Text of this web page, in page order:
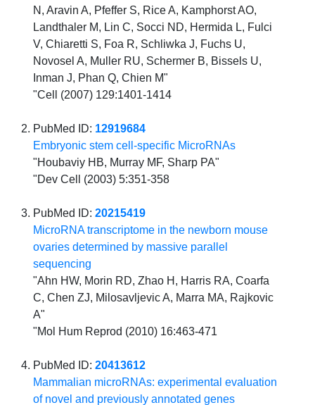
N, Aravin A, Pfeffer S, Rice A, Kamphorst AO,
Landthaler M, Lin C, Socci ND, Hermida L, Fulci
V, Chiaretti S, Foa R, Schliwka J, Fuchs U,
Novosel A, Muller RU, Schermer B, Bissels U,
Inman J, Phan Q, Chien M"
"Cell (2007) 129:1401-1414
PubMed ID: 12919684
Embryonic stem cell-specific MicroRNAs
"Houbaviy HB, Murray MF, Sharp PA"
"Dev Cell (2003) 5:351-358
PubMed ID:20215419
MicroRNA transcriptome in the newborn mouse
ovaries determined by massive parallel
sequencing
"Ahn HW, Morin RD, Zhao H, Harris RA, Coarfa
C, Chen ZJ, Milosavljevic A, Marra MA, Rajkovic
A"
"Mol Hum Reprod (2010) 16:463-471
PubMed ID:20413612
Mammalian microRNAs: experimental evaluation
of novel and previously annotated genes